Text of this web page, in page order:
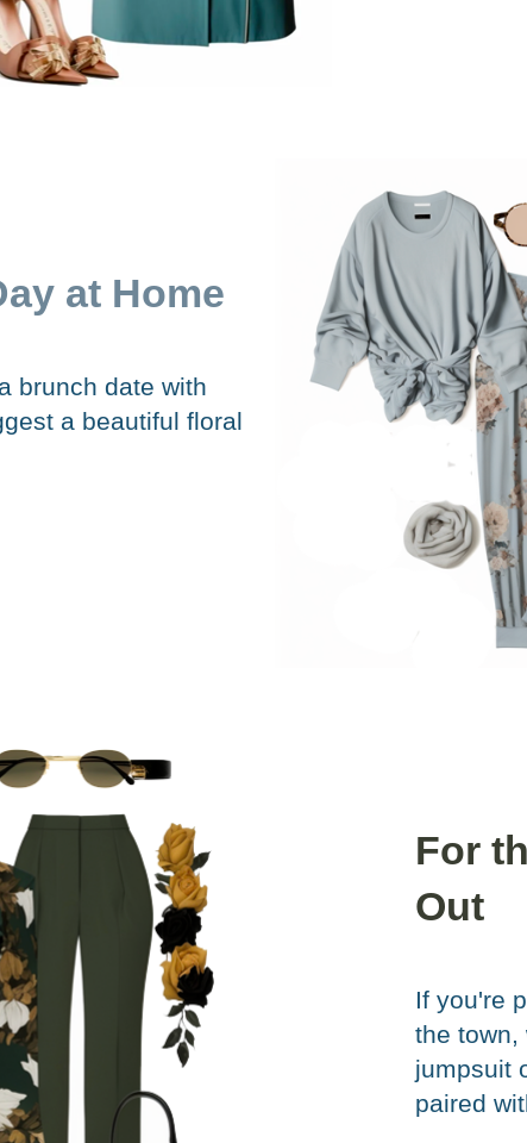
at Home
brunch date with
a beautiful floral
For
Out
If you're
the town,
jumpsuit
paired